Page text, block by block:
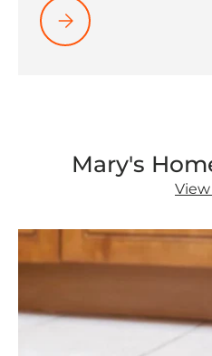
Please select Free
Mary's
View